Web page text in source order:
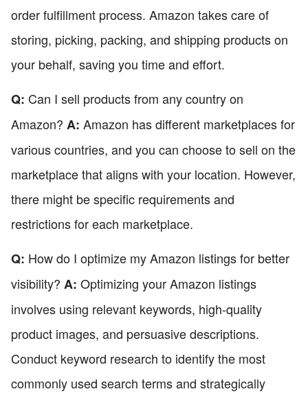
order fulfillment process. Amazon takes care of
storing, picking, packing, and shipping products on
your behalf, saving you time and effort.
Q: Can I sell products from any country on
Amazon? A: Amazon has different marketplaces for
various countries, and you can choose to sell on the
marketplace that aligns with your location. However,
there might be specific requirements and
restrictions for each marketplace.
Q: How do I optimize my Amazon listings for better
visibility? A: Optimizing your Amazon listings
involves using relevant keywords, high-quality
product images, and persuasive descriptions.
Conduct keyword research to identify the most
commonly used search terms and strategically